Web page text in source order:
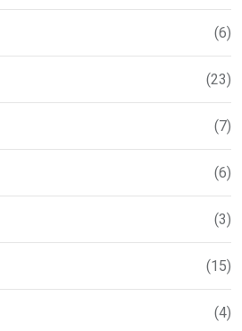
(6)
(23)
(7)
(6)
(3)
(15)
(4)